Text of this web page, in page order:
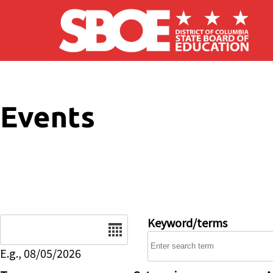
Skip to main content
Events
E.g., 08/05/2026
Keyword/terms